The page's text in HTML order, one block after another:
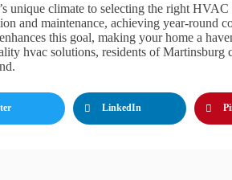
unique climate to selecting the right
and maintenance, achieving year-round
this goal, making your home a
hvac solutions, residents of Martinsburg
LinkedIn